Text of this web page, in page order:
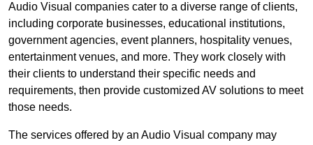
Audio Visual companies cater to a diverse range of clients,
including corporate businesses, educational institutions,
government agencies, event planners, hospitality venues,
entertainment venues, and more. They work closely with
their clients to understand their specific needs and
requirements, then provide customized AV solutions to meet
those needs.
The services offered by an Audio Visual company may